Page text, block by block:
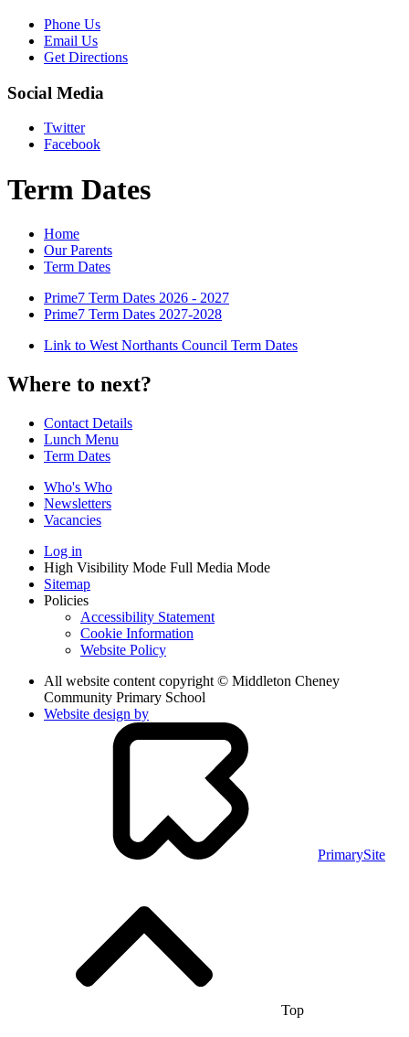
Phone Us
Email Us
Get Directions
Social Media
Twitter
Facebook
Term Dates
Home
Our Parents
Term Dates
Prime7 Term Dates 2026 - 2027
Prime7 Term Dates 2027-2028
Link to West Northants Council Term Dates
Where to next?
Contact Details
Lunch Menu
Term Dates
Who's Who
Newsletters
Vacancies
Log in
High Visibility Mode Full Media Mode
Sitemap
Policies
Accessibility Statement
Cookie Information
Website Policy
All website content copyright © Middleton Cheney
Community Primary School
Website design by
PrimarySite
Top